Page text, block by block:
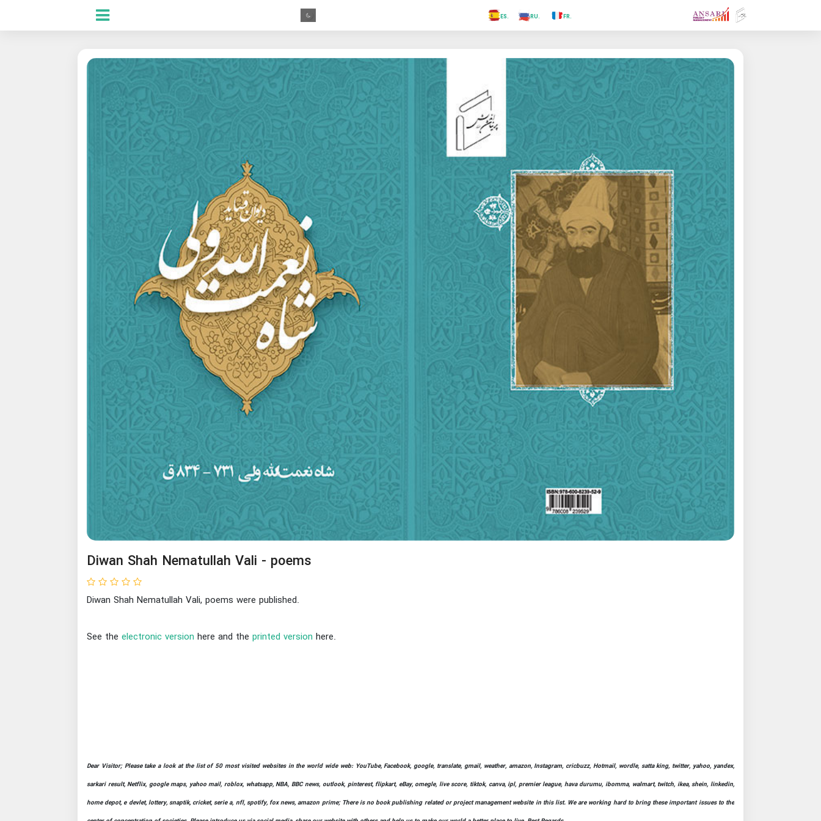
.AR
.RU
.ES
.TR
Diwan Shah Nematullah Vali - poems
Diwan Shah Nematullah Vali, poems were published.
See the electronic version here and the printed version here.
Dear Visitor; Please take a look at the list of 50 most visited websites in the world wide web: YouTube, Facebook, google, translate, gmail, weather, amazon, Instagram, cricbuzz, Hotmail, wordle, satta king, twitter, yahoo, yandex,
sarkari result, Netflix, google maps, yahoo mail, roblox, whatsapp, NBA, BBC news, outlook, pinterest, flipkart, eBay, omegle, live score, tiktok, canva, ipl, premier league, hava durumu, ibomma, walmart, twitch, ikea, shein, linkedin,
home depot, e devlet, lottery, snaptik, cricket, serie a, nfl, spotify, fox news, amazon prime; There is no book publishing related or project management website in this list. We are working hard to bring these important issues to the